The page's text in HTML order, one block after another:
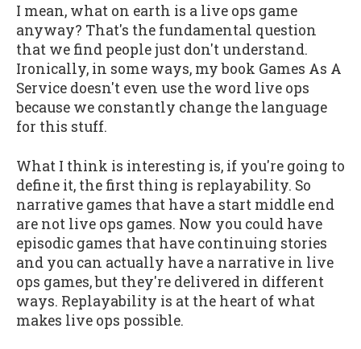
I mean, what on earth is a live ops game
anyway? That's the fundamental question
that we find people just don't understand.
Ironically, in some ways, my book Games As A
Service doesn't even use the word live ops
because we constantly change the language
for this stuff.
What I think is interesting is, if you're going to
define it, the first thing is replayability. So
narrative games that have a start middle end
are not live ops games. Now you could have
episodic games that have continuing stories
and you can actually have a narrative in live
ops games, but they're delivered in different
ways. Replayability is at the heart of what
makes live ops possible.